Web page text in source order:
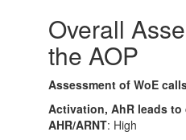
Overall
the AOP
Assessment of WoE
Activation, AhR leads to
AHR/ARNT: High